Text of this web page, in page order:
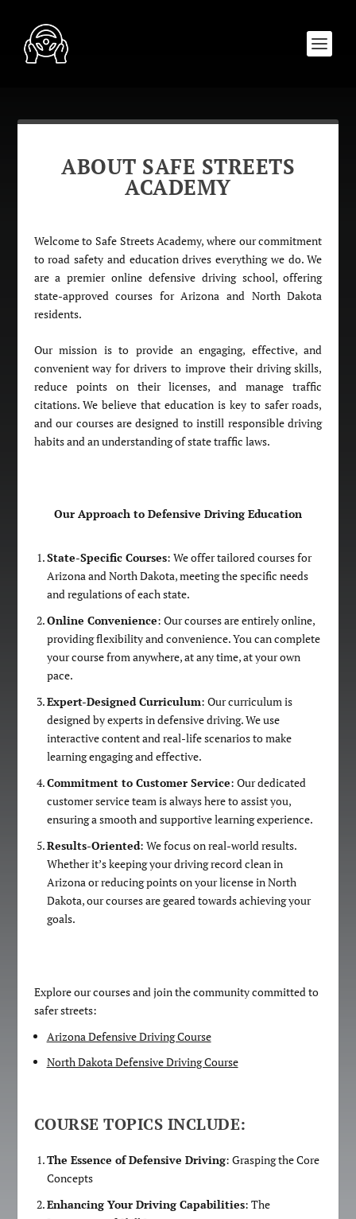
ABOUT SAFE STREETS
ACADEMY
Welcome to Safe Streets Academy, where our commitment
to road safety and education drives everything we do. We
are a premier online defensive driving school, offering
state-approved courses for Arizona and North Dakota
residents.
Our mission is to provide an engaging, effective, and
convenient way for drivers to improve their driving skills,
reduce points on their licenses, and manage traffic
citations. We believe that education is key to safer roads,
and our courses are designed to instill responsible driving
habits and an understanding of state traffic laws.
Our Approach to Defensive Driving Education
State-Specific Courses: We offer tailored courses for
Arizona and North Dakota, meeting the specific needs
and regulations of each state.
Online Convenience: Our courses are entirely online,
providing flexibility and convenience. You can complete
your course from anywhere, at any time, at your own
pace.
Expert-Designed Curriculum: Our curriculum is
designed by experts in defensive driving. We use
interactive content and real-life scenarios to make
learning engaging and effective.
Commitment to Customer Service: Our dedicated
customer service team is always here to assist you,
ensuring a smooth and supportive learning experience.
Results-Oriented: We focus on real-world results.
Whether it’s keeping your driving record clean in
Arizona or reducing points on your license in North
Dakota, our courses are geared towards achieving your
goals.
Explore our courses and join the community committed to
safer streets:
Arizona Defensive Driving Course
North Dakota Defensive Driving Course
COURSE TOPICS INCLUDE:
The Essence of Defensive Driving: Grasping the Core
Concepts
Enhancing Your Driving Capabilities: The